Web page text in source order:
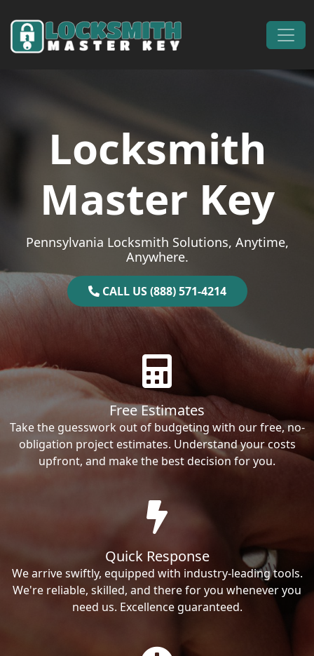
Main Navigation
Locksmith
Master Key
Pennsylvania Locksmith Solutions, Anytime,
Anywhere.
CALL US (888) 571-4214
Free Estimates
Take the guesswork out of budgeting with our free, no-
obligation project estimates. Understand your costs
upfront, and make the best decision for you.
Quick Response
We arrive swiftly, equipped with industry-leading tools.
We're reliable, skilled, and there for you whenever you
need us. Excellence guaranteed.